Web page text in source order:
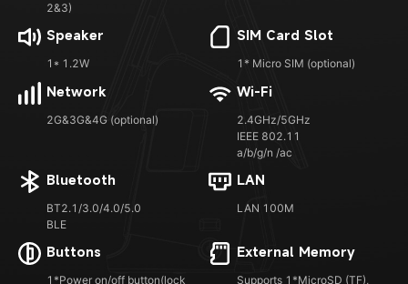
2&3)
Speaker
1* 1.2W
SIM Card Slot
1* Micro SIM (optional)
Network
2G&3G&4G (optional)
Wi-Fi
2.4GHz/5GHz
IEEE 802.11
a/b/g/n /ac
Bluetooth
BT2.1/3.0/4.0/5.0
BLE
LAN
LAN 100M
Buttons
1*Power on/off button(lock
External Memory
Supports 1*MicroSD (TF),